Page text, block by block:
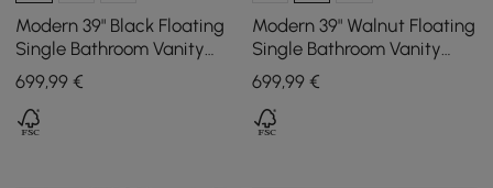
Modern 39" Black Floating
Single Bathroom Vanity
with Sintered Stone Top
and Sink
699,99 €
Modern 39" Walnut Floating
Single Bathroom Vanity
with Sintered Stone Top
and Sink
699,99€